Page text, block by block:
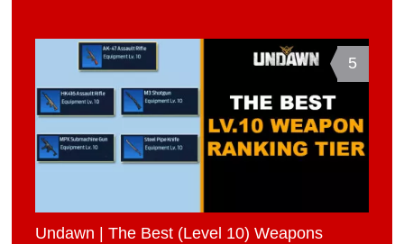
5
Undawn | The Best (Level 10) Weapons